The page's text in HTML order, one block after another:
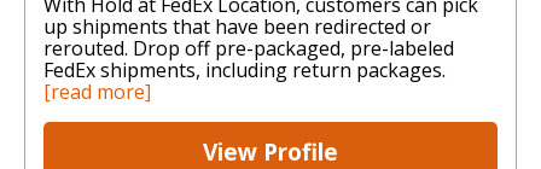
up shipments that have been redirected or
rerouted. Drop off pre-packaged, pre-labeled
FedEx shipments, including return packages.
[read more]
View Profile